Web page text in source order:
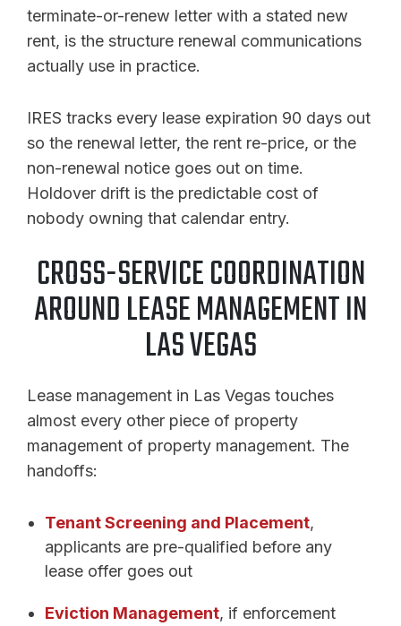
terminate-or-renew letter with a stated new
rent, is the structure renewal communications
actually use in practice.
IRES tracks every lease expiration 90 days out
so the renewal letter, the rent re-price, or the
non-renewal notice goes out on time.
Holdover drift is the predictable cost of
nobody owning that calendar entry.
CROSS-SERVICE COORDINATION
AROUND LEASE MANAGEMENT IN
LAS VEGAS
Lease management in Las Vegas touches
almost every other piece of property
management of property management. The
handoffs:
Tenant Screening and Placement,
applicants are pre-qualified before any
lease offer goes out
Eviction Management, if enforcement